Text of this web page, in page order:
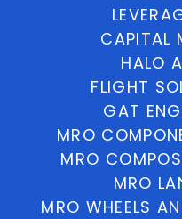
CAPITAL
HALO
FLIGHT
GAT
MRO
MRO
MRO
MRO WHEELS